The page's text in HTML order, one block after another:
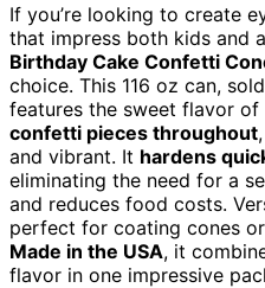
If you’re looking to create
that impress both kids and
Birthday Cake Confetti
choice. This 116 oz can,
features the sweet flavor
confetti pieces throughout
and vibrant. It hardens
eliminating the need for a
and reduces food costs.
perfect for coating cones
Made in the USA, it
flavor in one impressive